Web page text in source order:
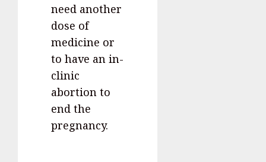
need another
dose of
medicine or
to have an in-
clinic
abortion to
end the
pregnancy.